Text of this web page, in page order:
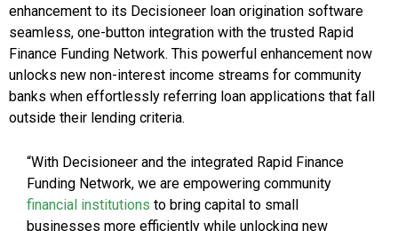
enhancement to its Decisioneer loan origination software
seamless, one-button integration with the trusted Rapid
Finance Funding Network. This powerful enhancement now
unlocks new non-interest income streams for community
banks when effortlessly referring loan applications that fall
outside their lending criteria.
“With Decisioneer and the integrated Rapid Finance
Funding Network, we are empowering community
financial institutions to bring capital to small
businesses more efficiently while unlocking new